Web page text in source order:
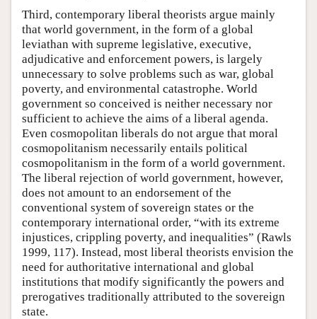
Third, contemporary liberal theorists argue mainly
that world government, in the form of a global
leviathan with supreme legislative, executive,
adjudicative and enforcement powers, is largely
unnecessary to solve problems such as war, global
poverty, and environmental catastrophe. World
government so conceived is neither necessary nor
sufficient to achieve the aims of a liberal agenda.
Even cosmopolitan liberals do not argue that moral
cosmopolitanism necessarily entails political
cosmopolitanism in the form of a world government.
The liberal rejection of world government, however,
does not amount to an endorsement of the
conventional system of sovereign states or the
contemporary international order, “with its extreme
injustices, crippling poverty, and inequalities” (Rawls
1999, 117). Instead, most liberal theorists envision the
need for authoritative international and global
institutions that modify significantly the powers and
prerogatives traditionally attributed to the sovereign
state.